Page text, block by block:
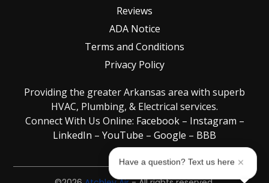
Reviews
ADA Notice
Terms and Conditions
Privacy Policy
Providing the greater Arkansas area with superb
HVAC, Plumbing, & Electrical services.
Connect With Us Online: Facebook– Instagram –
LinkedIn – YouTube – Google – BBB
Have a question? Text us here